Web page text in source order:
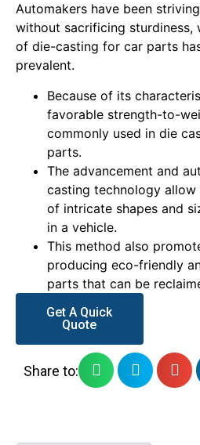
Automakers have been
without sacrificing sturdiness,
of die-casting for car parts
prevalent.
Because of its
favorable strength-to-
commonly used in die
parts.
The advancement and
casting technology
of intricate shapes and
in a vehicle.
This method also
producing eco-friendly
parts that can be
Get A Quick
Quote
Share to: